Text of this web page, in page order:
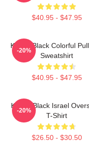
$40.95 - $47.95
Kodak Black Colorful
Sweatshirt
$40.95 - $47.95
-20%
Kodak Black Israel
T-Shirt
$26.50 - $30.50
-20%